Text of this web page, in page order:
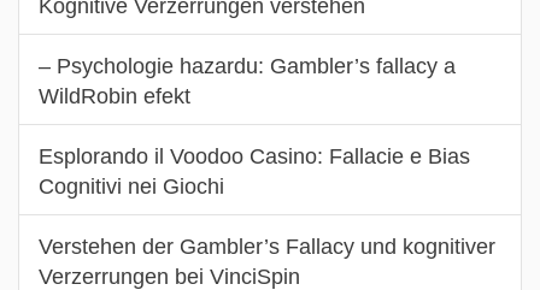
Kognitive Verzerrungen verstehen
– Psychologie hazardu: Gambler’s fallacy a
WildRobin efekt
Esplorando il Voodoo Casino: Fallacie e Bias
Cognitivi nei Giochi
Verstehen der Gambler’s Fallacy und kognitiver
Verzerrungen bei VinciSpin